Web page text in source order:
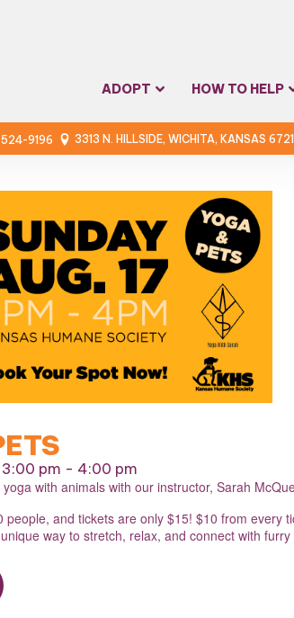
ADOPT HOW TO HELP
9196 3313 N. HILLSIDE, WICHITA, KANSAS
3:00 pm - 4:00 pm
with animals with our instructor, Sarah
people, and tickets are only $15! $10 from
way to stretch, relax, and connect with